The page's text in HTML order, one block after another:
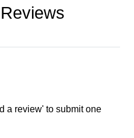
a review' to submit one